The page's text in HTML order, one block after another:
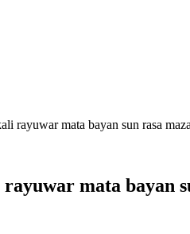
rayuwar mata bayan sun rasa
mata bayan